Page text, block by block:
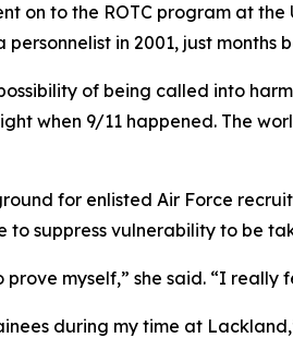
on to the ROTC program at the
in 2001, just months
of being called into
when 9/11 happened. The
for enlisted Air Force
suppress vulnerability to be
myself,” she said. “I really
during my time at